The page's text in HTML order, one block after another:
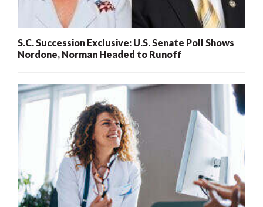
S.C. Succession Exclusive: U.S. Senate Poll Shows
Nordone, Norman Headed to Runoff